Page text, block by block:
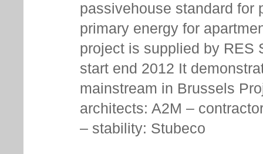
passivehouse standard for
primary energy for
project is supplied by RES
start end 2012 It
mainstream in Brussels
architects: A2M –
– stability: Stubeco